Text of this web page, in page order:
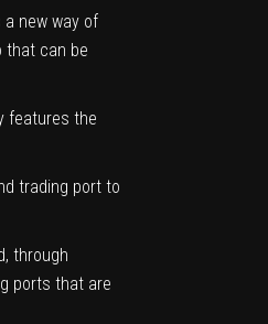
new way of
that can be
features the
trading port to
through
ports that are